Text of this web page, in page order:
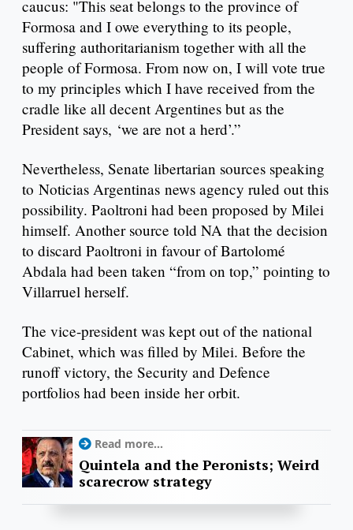
caucus: "This seat belongs to the province of
Formosa and I owe everything to its people,
suffering authoritarianism together with all the
people of Formosa. From now on, I will vote true
to my principles which I have received from the
cradle like all decent Argentines but as the
President says, ‘we are not a herd’.”
Nevertheless, Senate libertarian sources speaking
to Noticias Argentinas news agency ruled out this
possibility. Paoltroni had been proposed by Milei
himself. Another source told NA that the decision
to discard Paoltroni in favour of Bartolomé
Abdala had been taken “from on top,” pointing to
Villarruel herself.
The vice-president was kept out of the national
Cabinet, which was filled by Milei. Before the
runoff victory, the Security and Defence
portfolios had been inside her orbit.
Read more...
Quintela and the Peronists; Weird
scarecrow strategy